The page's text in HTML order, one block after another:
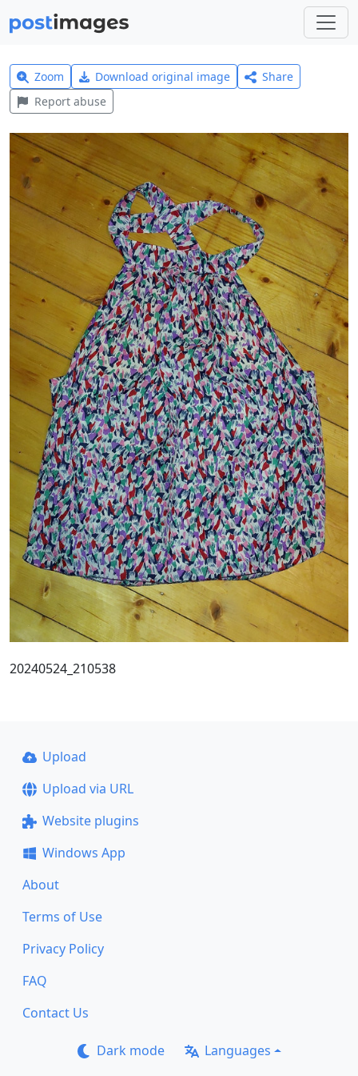
Zoom Download original image
Share
Report abuse
20240524_210538
Upload
Upload via URL
Website plugins
Windows App
About
Terms of Use
Privacy Policy
FAQ
Contact Us
Dark mode Languages